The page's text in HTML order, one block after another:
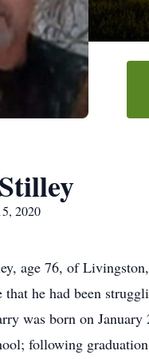
2020
age 76, of
that he had been
was born on
following